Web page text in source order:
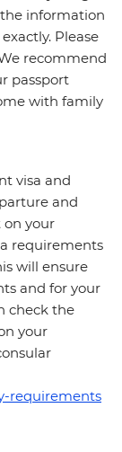
information
Please
recommend
passport
with family
visa and
and
on your
requirements
will ensure
and for your
check the
your
requirements